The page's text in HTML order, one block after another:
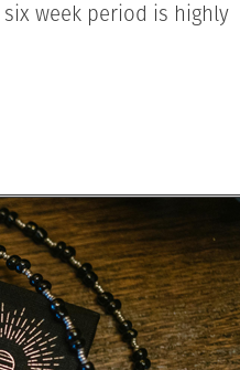
week period is highly